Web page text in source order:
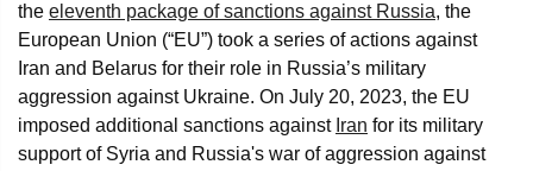
the eleventh package of sanctions against Russia, the
European Union (“EU”) took a series of actions against
Iran and Belarus for their role in Russia’s military
aggression against Ukraine. On July 20, 2023, the EU
imposed additional sanctions against Iran for its military
support of Syria and Russia's war of aggression against